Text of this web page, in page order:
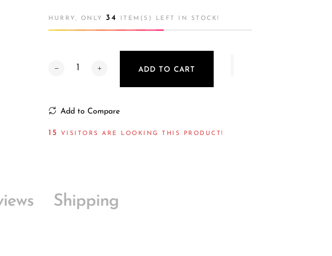
HURRY, ONLY 34 ITEM(S) LEFT IN STOCK!
ADD TO CART
Add to Compare
15 VISITORS ARE LOOKING THIS PRODUCT!
Shipping